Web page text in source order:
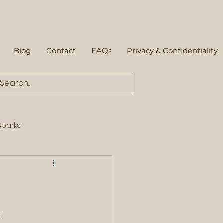
Blog Contact FAQs Privacy & Confidentiality